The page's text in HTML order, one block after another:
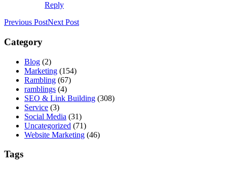
Reply
Previous PostNext Post
Category
Blog (2)
Marketing (154)
Rambling (67)
ramblings (4)
SEO & Link Building (308)
Service (3)
Social Media (31)
Uncategorized (71)
Website Marketing (46)
Tags